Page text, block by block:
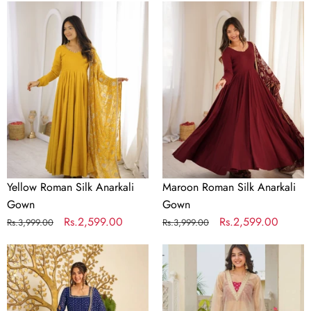
Gown
Yellow Roman Silk Anarkali
Gown
Regular
Rs.3,999.00
Sale
Rs.2,599.00
Maroon Roman Silk Anarkali
Gown
Regular
Rs.3,999.00
Sale
Rs.2,599.00
Designer
Bandhej
Georgette
Gown
Golden
Tissue
Embroidered
Kurta